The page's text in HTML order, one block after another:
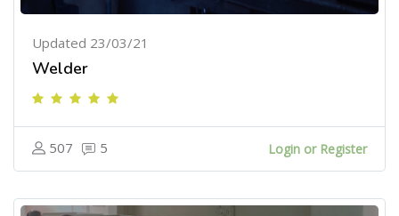
Updated 23/03/21
Welder
507 5 Login or Register